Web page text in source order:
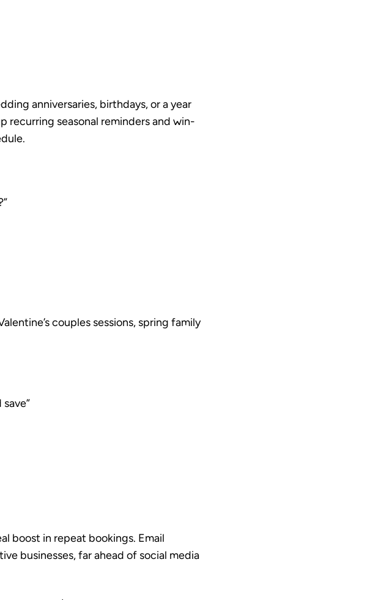
anniversaries, birthdays, or a year
recurring seasonal reminders and win-
couples sessions, spring family
boost in repeat bookings. Email
businesses, far ahead of social media